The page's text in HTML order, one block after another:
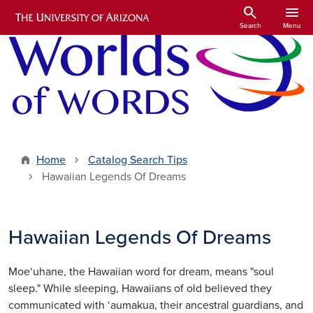
Skip to main content
search
Search
menu
Menu
Home
Catalog Search Tips
Hawaiian Legends Of Dreams
Hawaiian Legends Of Dreams
Moe‘uhane, the Hawaiian word for dream, means "soul
sleep." While sleeping, Hawaiians of old believed they
communicated with ‘aumakua, their ancestral guardians, and